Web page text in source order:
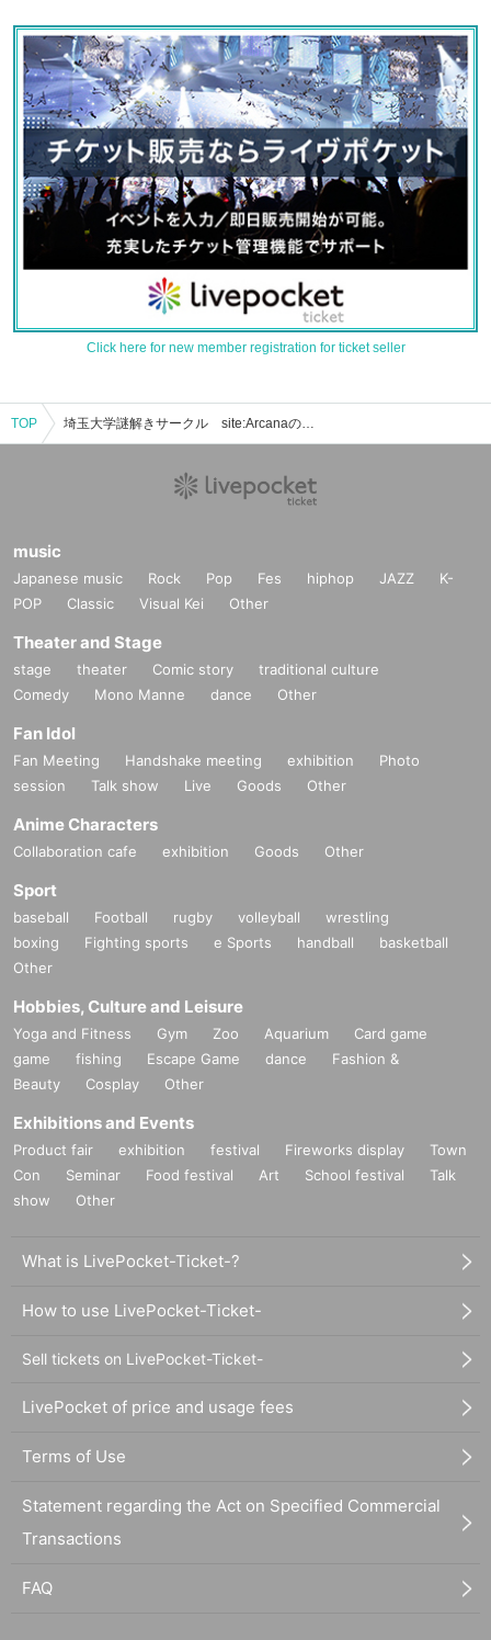
Click here for new member registration for ticket seller
TOP 埼玉大学謎解きサークル site:Arcanaのイベント・チケット予約・購入・販売情報一覧
music
Japanese music Rock Pop Fes hiphop JAZZ
K-
POP
Classic Visual Kei Other
Theater and Stage
stage theater Comic story
traditional culture
Comedy
Mono Manne dance Other
Fan Idol
Fan Meeting Handshake meeting exhibition
Photo
session
Talk show Live Goods Other
Anime Characters
Collaboration cafe exhibition Goods Other
Sport
baseball Football rugby volleyball
wrestling
boxing
Fighting sports e Sports handball
basketball
Other
Hobbies, Culture and Leisure
Yoga and Fitness Gym Zoo Aquarium
Card game
game
fishing Escape Game dance
Fashion &
Beauty
Cosplay Other
Exhibitions and Events
Product fair exhibition festival Fireworks display
Town
Con
Seminar Food festival Art School festival
Talk
show
Other
What is LivePocket-Ticket-?
How to use LivePocket-Ticket-
Sell tickets on LivePocket-Ticket-
LivePocket of price and usage fees
Terms of Use
Statement regarding the Act on Specified Commercial
Transactions
FAQ